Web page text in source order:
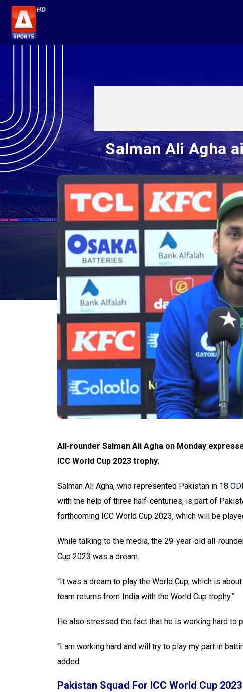
Salman Ali Agha
All-rounder Salman Ali Agha on Monday
ICC World Cup 2023 trophy.
Salman Ali Agha, who represented Pakistan in 18
with the help of three half-centuries, is part of
forthcoming ICC World Cup 2023, which will be
While talking to the media, the 29-year-old all-
Cup 2023 was a dream.
“It was a dream to play the World Cup, which is
team returns from India with the World Cup trophy.”
He also stressed the fact that he is working hard to
“I am working hard and will try to play my part in
added.
Pakistan Squad For ICC World Cup 2023